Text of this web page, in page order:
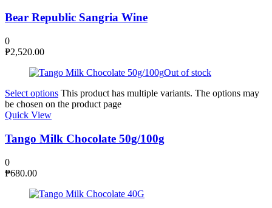
Bear Republic Sangria Wine
0
₱2,520.00
Out of stock
Select options This product has multiple variants. The options may
be chosen on the product page
Quick View
Tango Milk Chocolate 50g/100g
0
₱680.00